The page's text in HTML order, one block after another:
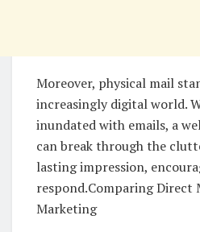
Moreover, physical mail
increasingly digital world.
inundated with emails, a
can break through the
lasting impression,
respond.Comparing Direct
Marketing